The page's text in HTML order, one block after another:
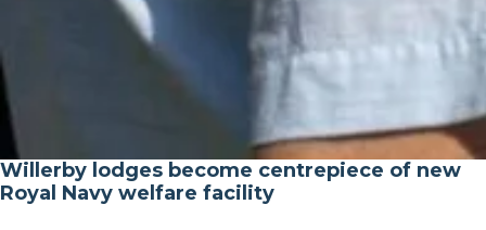
Willerby lodges become centrepiece of new
Royal Navy welfare facility